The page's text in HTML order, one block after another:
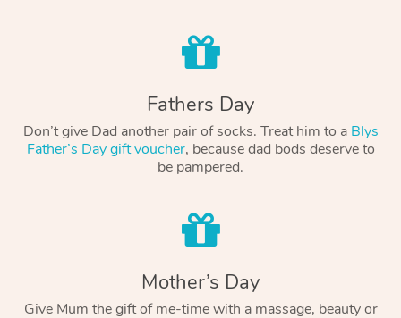
Fathers Day
Don’t give Dad another pair of socks. Treat him to a Blys
Father’s Day gift voucher, because dad bods deserve to
be pampered.
Mother’s Day
Give Mum the gift of me-time with a massage, beauty or